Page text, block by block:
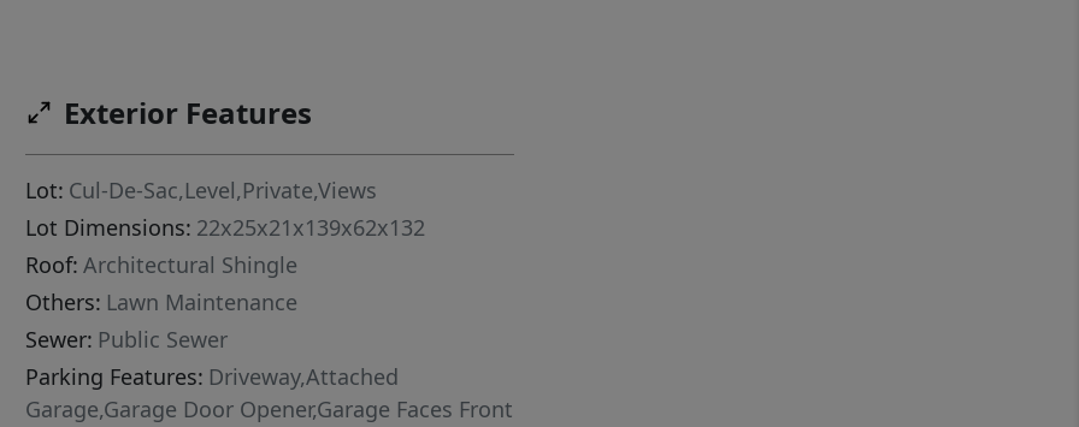
Exterior Features
Lot: Cul-De-Sac,Level,Private,Views
Lot Dimensions: 22x25x21x139x62x132
Roof: Architectural Shingle
Others: Lawn Maintenance
Sewer: Public Sewer
Parking Features: Driveway,Attached
Garage,Garage Door Opener,Garage Faces Front